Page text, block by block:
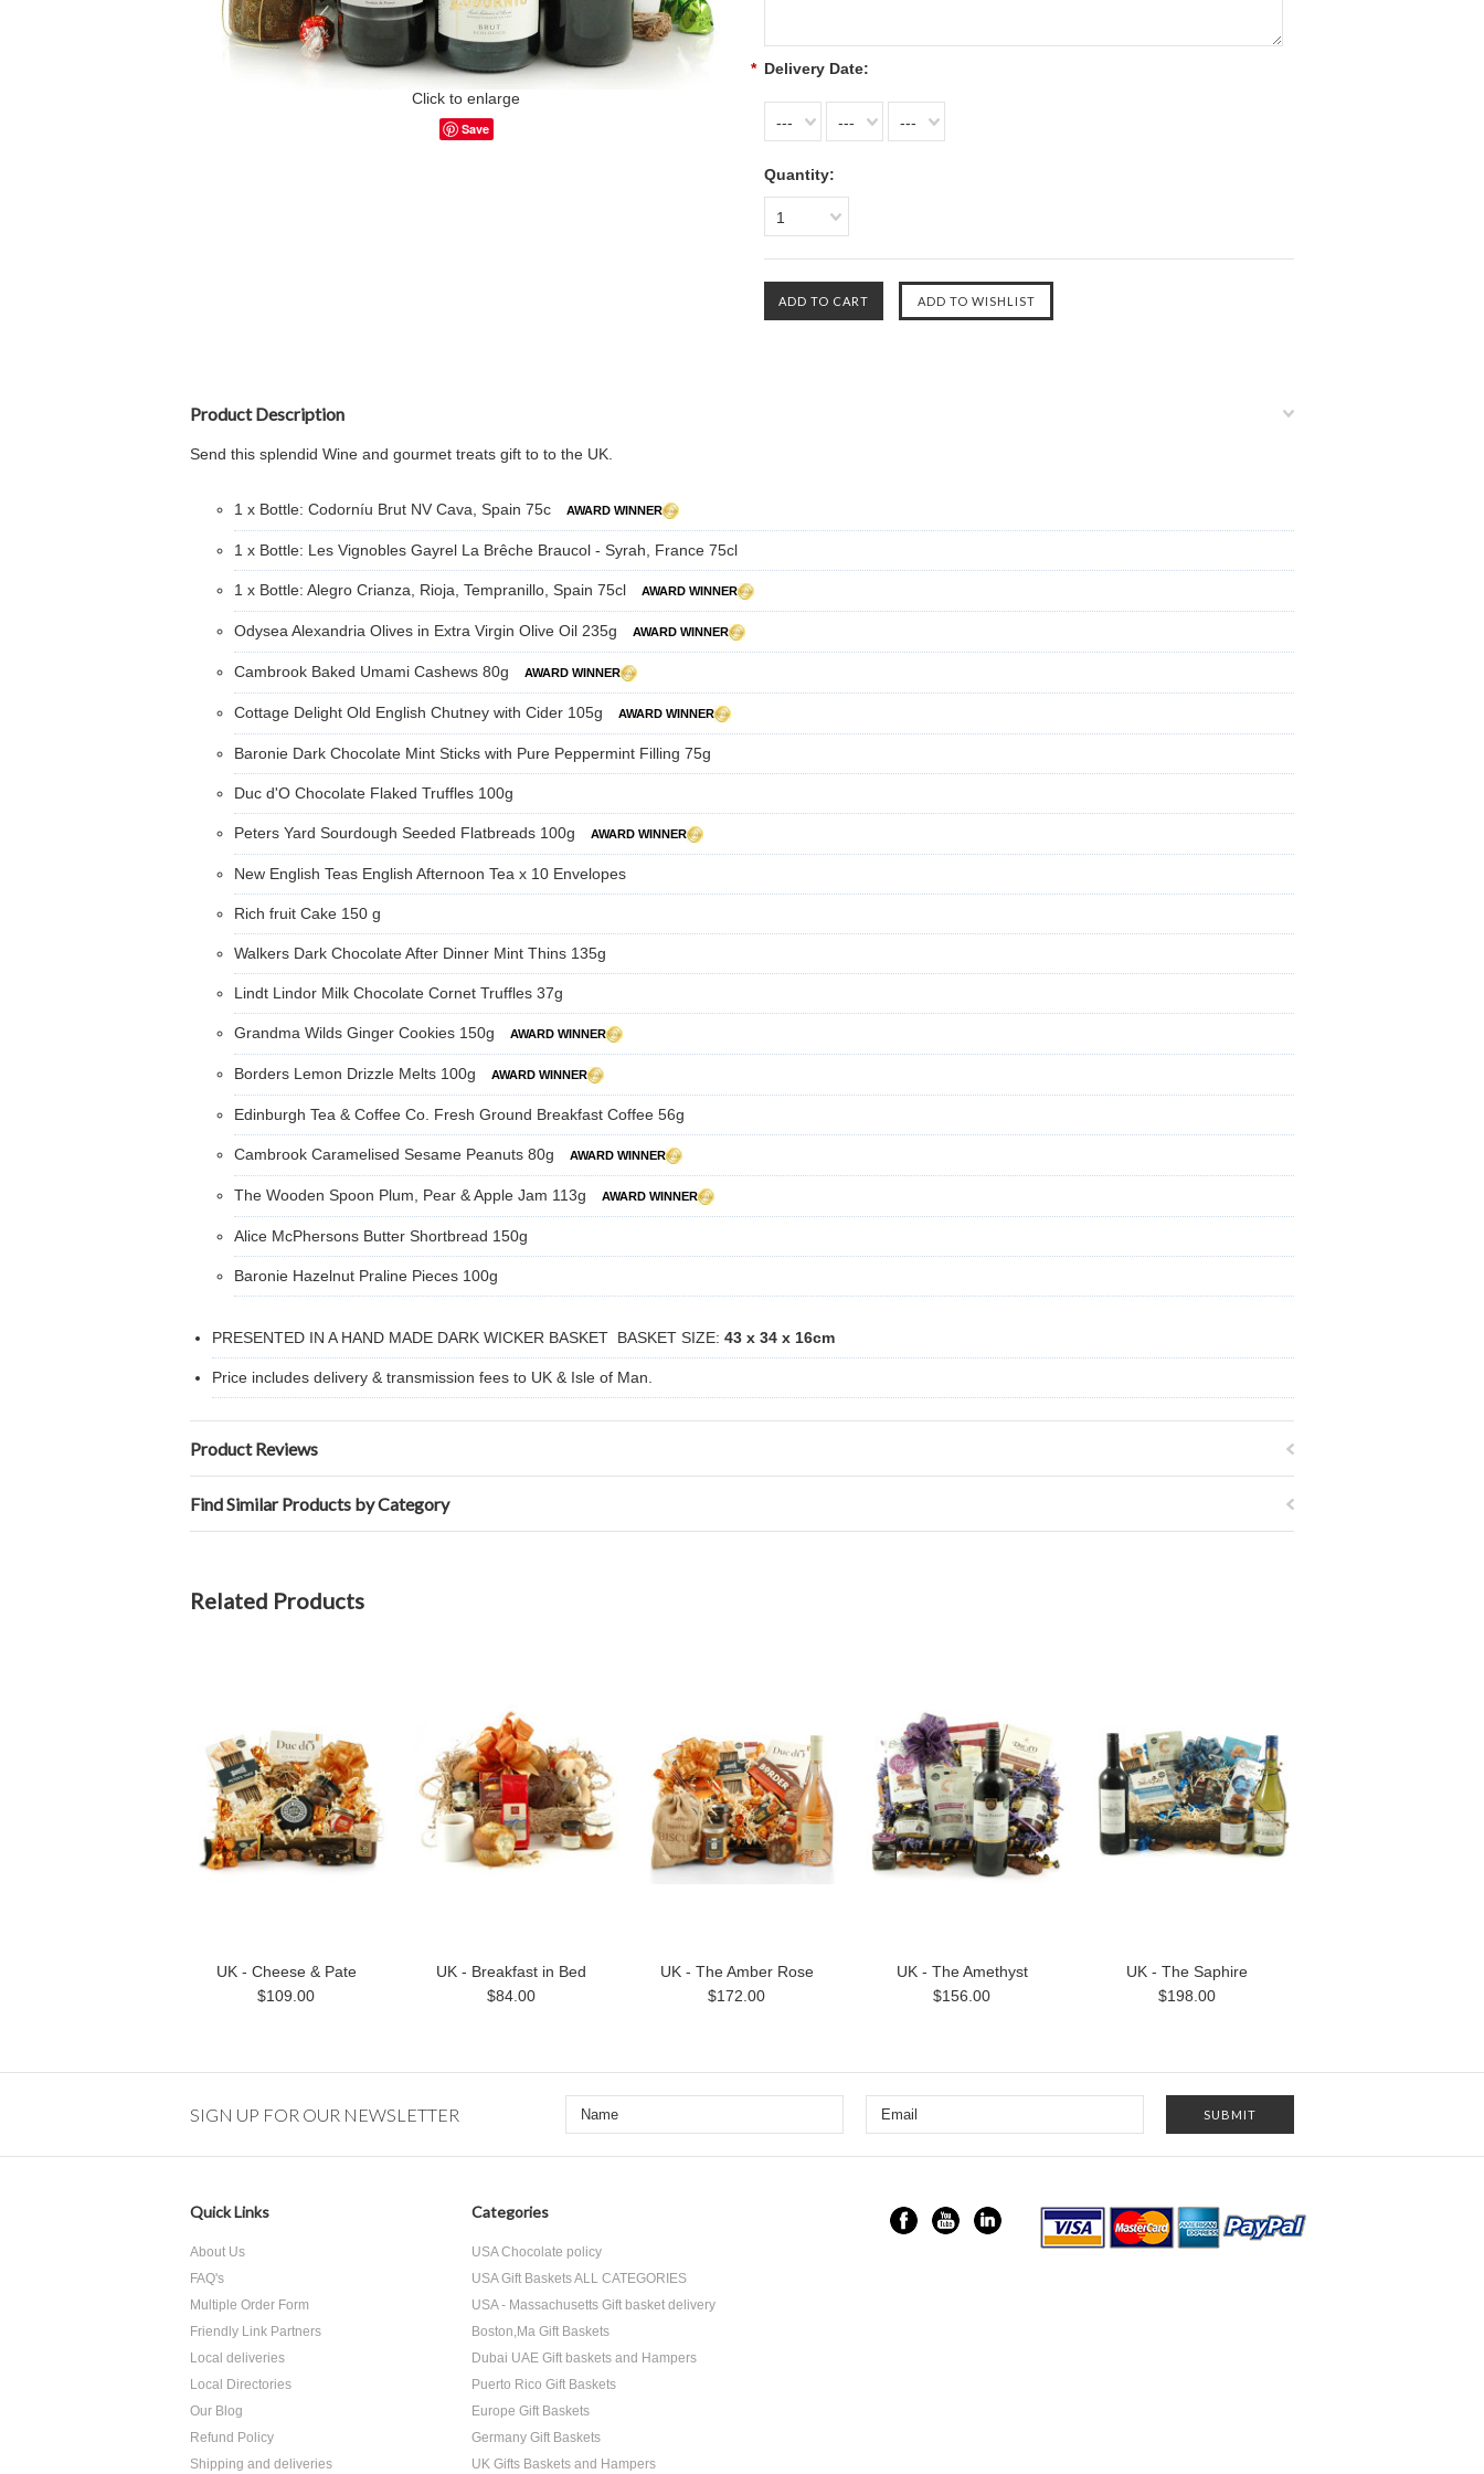
Click to enlarge
Save
* Delivery Date:
--- --- ---
Quantity:
1
Product Description
Send this splendid Wine and gourmet treats gift to to the UK.
1 x Bottle: Codorníu Brut NV Cava, Spain 75c AWARD WINNER
1 x Bottle: Les Vignobles Gayrel La Brêche Braucol - Syrah, France 75cl
1 x Bottle: Alegro Crianza, Rioja, Tempranillo, Spain 75cl AWARD WINNER
Odysea Alexandria Olives in Extra Virgin Olive Oil 235g AWARD WINNER
Cambrook Baked Umami Cashews 80g AWARD WINNER
Cottage Delight Old English Chutney with Cider 105g AWARD WINNER
Baronie Dark Chocolate Mint Sticks with Pure Peppermint Filling 75g
Duc d'O Chocolate Flaked Truffles 100g
Peters Yard Sourdough Seeded Flatbreads 100g AWARD WINNER
New English Teas English Afternoon Tea x 10 Envelopes
Rich fruit Cake 150 g
Walkers Dark Chocolate After Dinner Mint Thins 135g
Lindt Lindor Milk Chocolate Cornet Truffles 37g
Grandma Wilds Ginger Cookies 150g AWARD WINNER
Borders Lemon Drizzle Melts 100g AWARD WINNER
Edinburgh Tea & Coffee Co. Fresh Ground Breakfast Coffee 56g
Cambrook Caramelised Sesame Peanuts 80g AWARD WINNER
The Wooden Spoon Plum, Pear & Apple Jam 113g AWARD WINNER
Alice McPhersons Butter Shortbread 150g
Baronie Hazelnut Praline Pieces 100g
PRESENTED IN A HAND MADE DARK WICKER BASKET BASKET SIZE: 43 x 34 x 16cm
Price includes delivery & transmission fees to UK & Isle of Man.
Product Reviews
Find Similar Products by Category
Related Products
UK - Cheese & Pate
$109.00
UK - Breakfast in Bed
$84.00
UK - The Amber Rose
$172.00
UK - The Amethyst
$156.00
UK - The Saphire
$198.00
SIGN UP FOR OUR NEWSLETTER
Quick Links
About Us
FAQ's
Multiple Order Form
Friendly Link Partners
Local deliveries
Local Directories
Our Blog
Refund Policy
Shipping and deliveries
Categories
USA Chocolate policy
USA Gift Baskets ALL CATEGORIES
USA - Massachusetts Gift basket delivery
Boston,Ma Gift Baskets
Dubai UAE Gift baskets and Hampers
Puerto Rico Gift Baskets
Europe Gift Baskets
Germany Gift Baskets
UK Gifts Baskets and Hampers